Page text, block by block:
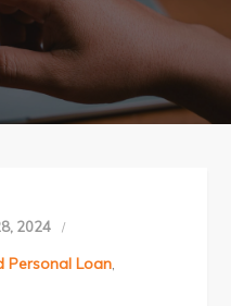
2024
Personal Loan,